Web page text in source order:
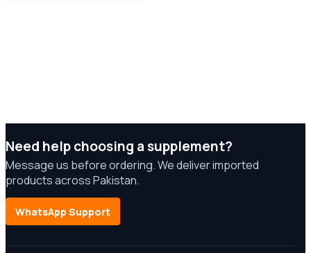
Need help choosing a supplement?
Message us before ordering. We deliver imported
products across Pakistan.
WhatsApp Support